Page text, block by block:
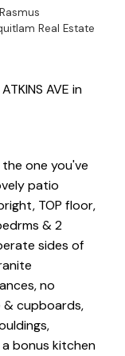
Real Estate
AVE in
one you've
patio
TOP floor,
& 2
sides of
no
cupboards,
bonus kitchen